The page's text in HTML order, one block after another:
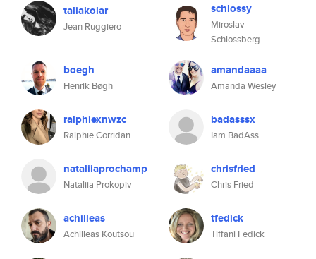
taliakolar
Jean Ruggiero
schlossy
Miroslav
Schlossberg
boegh
Henrik Bøgh
amandaaaa
Amanda Wesley
ralphiexnwzc
Ralphie Corridan
badasssx
Iam BadAss
nataliiaprochamp
Nataliia Prokopiv
chrisfried
Chris Fried
achilleas
Achilleas Koutsou
tfedick
Tiffani Fedick